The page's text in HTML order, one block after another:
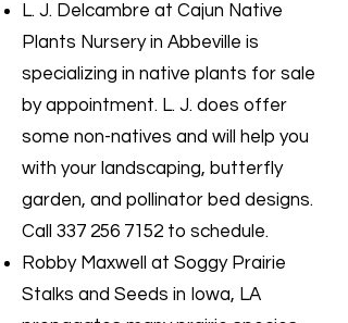
L. J. Delcambre at Cajun Native
Plants Nursery in Abbeville is
specializing in native plants for sale
by appointment. L. J. does offer
some non-natives and will help you
with your landscaping, butterfly
garden, and pollinator bed designs.
Call 337 256 7152 to schedule.
Robby Maxwell at Soggy Prairie
Stalks and Seeds in Iowa, LA